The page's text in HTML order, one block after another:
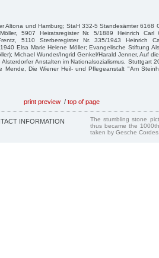
Altona und Hamburg; StaH 332-5 Standesämter 6168
5907 Heiratsregister Nr. 5/1889 Heinrich Carl
5110 Sterberegister Nr. 335/1943 Heinrich
Elsa Marie Helene Möller; Evangelische Stiftung
Michael Wunder/Ingrid Genkel/Harald Jenner, Auf
Alsterdorfer Anstalten im Nationalsozialismus, Stuttgart
Mende, Die Wiener Heil- und Pflegeanstalt "Am
print preview / top of page
INFORMATION
The stumbling stone
thus became the
taken by Gesche